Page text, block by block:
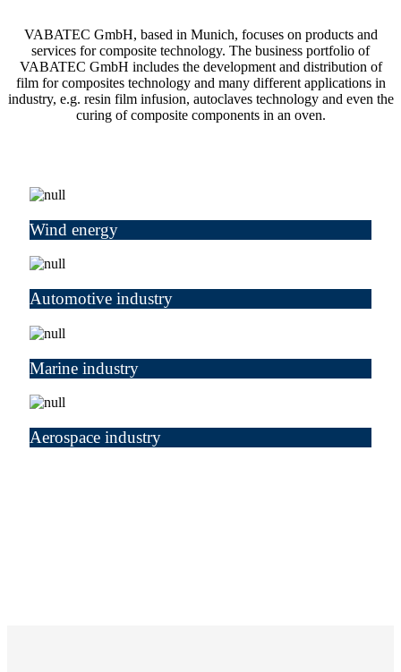
VABATEC GmbH, based in Munich, focuses on products and
services for composite technology. The business portfolio of
VABATEC GmbH includes the development and distribution of
film for composites technology and many different applications in
industry, e.g. resin film infusion, autoclaves technology and even the
curing of composite components in an oven.
Wind energy
Automotive industry
Marine industry
Aerospace industry